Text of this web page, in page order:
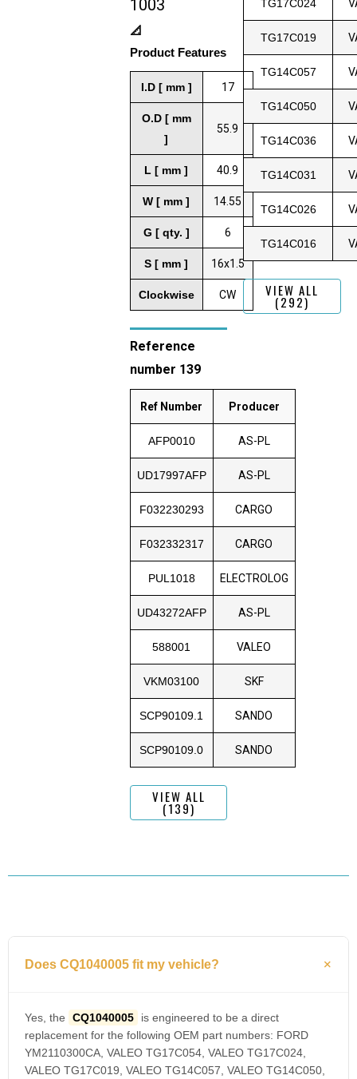
1003
📐
Product Features
I.D [ mm ] 17
O.D [ mm
]
55.9
L [ mm ] 40.9
W [ mm ] 14.55
G [ qty. ] 6
S [ mm ] 16x1.5
Clockwise CW
Reference
number 139
Ref Number Producer
AFP0010 AS-PL
UD17997AFP AS-PL
F032230293 CARGO
F032332317 CARGO
PUL1018 ELECTROLOG
UD43272AFP AS-PL
588001 VALEO
VKM03100 SKF
SCP90109.1 SANDO
SCP90109.0 SANDO
VIEW ALL
(139)
TG17C024
TG17C019
TG14C057
TG14C050
TG14C036
TG14C031
TG14C026
TG14C016
VIEW ALL
(292)
Does CQ1040005 fit my vehicle?
Yes, the CQ1040005
is engineered to be a direct
replacement for the following OEM part numbers: FORD
YM2110300CA, VALEO TG17C054, VALEO TG17C024,
VALEO TG17C019, VALEO TG14C057, VALEO TG14C050,